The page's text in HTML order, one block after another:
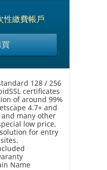
性繳費帳戶
128 / 256
certificates
of around 99%
4.7+ and
many other
low price,
for entry
Name